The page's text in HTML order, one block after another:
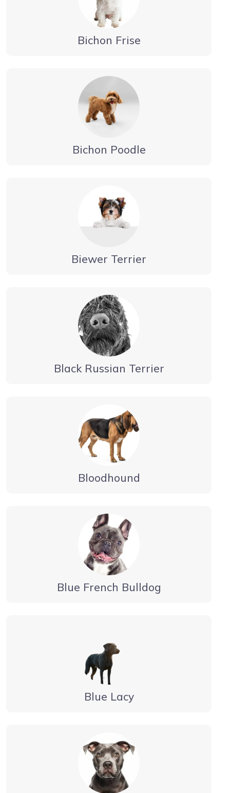
Bichon Frise
Bichon Poodle
Biewer Terrier
Black Russian Terrier
Bloodhound
Blue French Bulldog
Blue Lacy